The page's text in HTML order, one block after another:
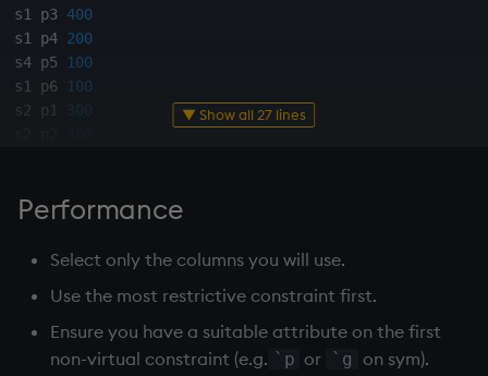
s1 p3 400
s1 p4 200
s4 p5
100
s1 p6
100
s2 p1
300
s4 p4 300
-----
▼ Show all 27 lines
Performance
Select only the columns you will use.
Use the most restrictive constraint first.
Ensure you have a suitable attribute on the first
non-virtual constraint (e.g. `p or `g on sym).